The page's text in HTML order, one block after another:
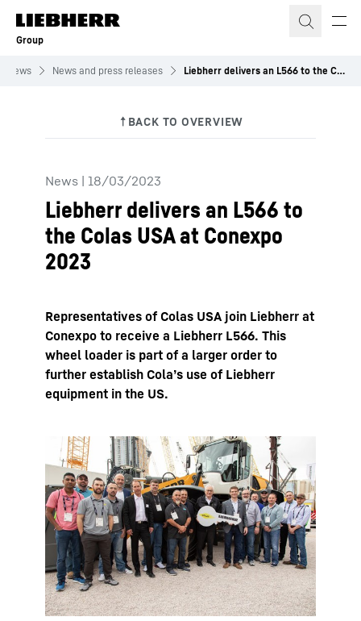
Skip to content
Group
News News and press releases Liebherr delivers an L566 to the Colas USA at Conexpo 2023
News | 18/03/2023
Liebherr delivers an L566 to
the Colas USA at Conexpo
2023
Representatives of Colas USA join Liebherr at
Conexpo to receive a Liebherr L566. This
wheel loader is part of a larger order to
further establish Cola’s use of Liebherr
equipment in the US.